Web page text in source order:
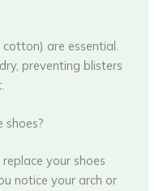
are essential.
preventing blisters
shoes?
your shoes
notice your arch or